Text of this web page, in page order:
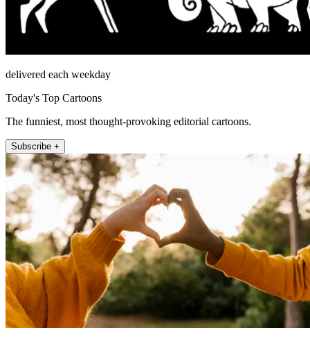
delivered each weekday
Today's Top Cartoons
The funniest, most thought-provoking editorial cartoons.
Subscribe +